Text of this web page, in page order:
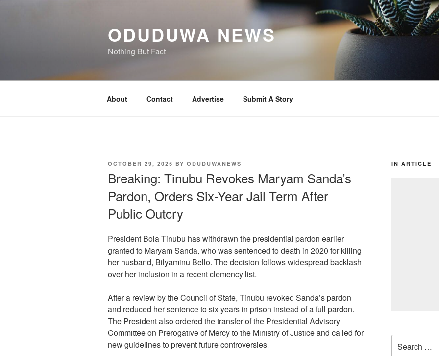
ODUDUWA NEWS
Nothing But Fact
About Contact Advertise Submit A Story
POSTED
OCTOBER 29, 2025 BY ODUDUWANEWS
Breaking: Tinubu Revokes Maryam Sanda’s
Pardon, Orders Six-Year Jail Term After
Public Outcry
President Bola Tinubu has withdrawn the presidential pardon earlier
granted to Maryam Sanda, who was sentenced to death in 2020 for killing
her husband, Bilyaminu Bello. The decision follows widespread backlash
over her inclusion in a recent clemency list.
After a review by the Council of State, Tinubu revoked Sanda’s pardon
and reduced her sentence to six years in prison instead of a full pardon.
The President also ordered the transfer of the Presidential Advisory
Committee on Prerogative of Mercy to the Ministry of Justice and called for
new guidelines to prevent future controversies.
IN ARTICLE
for: